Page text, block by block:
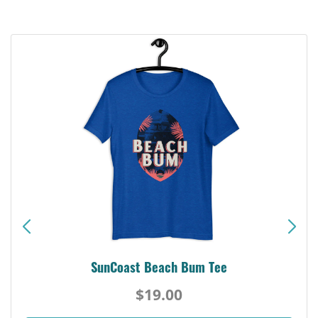
SunCoast Beach Bum Tee
$19.00